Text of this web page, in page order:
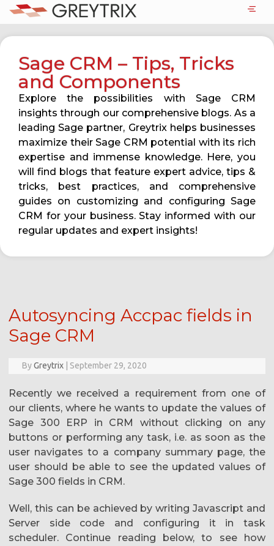
Sage CRM – Tips, Tricks
and Components
Explore the possibilities with Sage CRM
insights through our comprehensive blogs. As a
leading Sage partner, Greytrix helps businesses
maximize their Sage CRM potential with its rich
expertise and immense knowledge. Here, you
will find blogs that feature expert advice, tips &
tricks, best practices, and comprehensive
guides on customizing and configuring Sage
CRM for your business. Stay informed with our
regular updates and expert insights!
Autosyncing Accpac fields in
Sage CRM
ByGreytrix September 29, 2020
Recently we received a requirement from one of
our clients, where he wants to update the values of
Sage 300 ERP in CRM without clicking on any
buttons or performing any task, i.e. as soon as the
user navigates to a company summary page, the
user should be able to see the updated values of
Sage 300 fields in CRM.
Well, this can be achieved by writing Javascript and
Server side code and configuring it in task
scheduler. Continue reading below, to see how